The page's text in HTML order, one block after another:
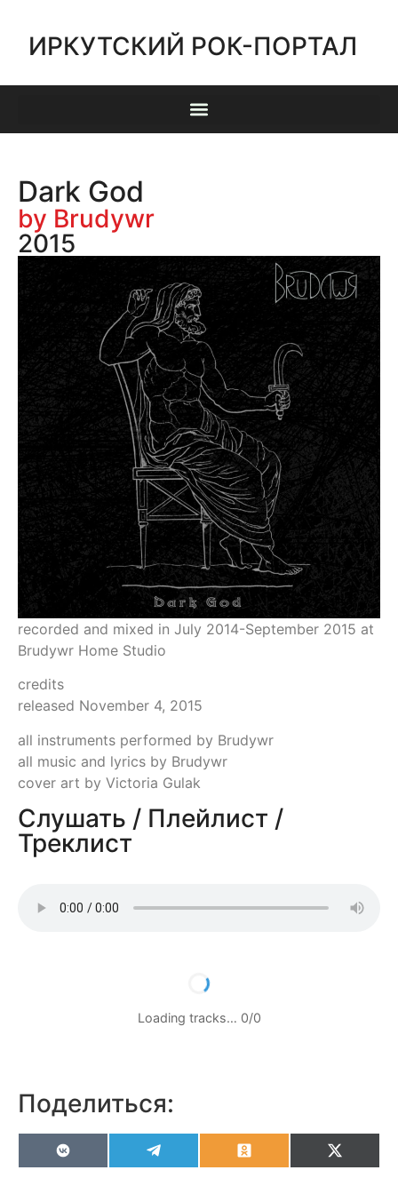
ИРКУТСКИЙ РОК-ПОРТАЛ
Dark God
by Brudywr
2015
recorded and mixed in July 2014-September 2015 at
Brudywr Home Studio
credits
released November 4, 2015
all instruments performed by Brudywr
all music and lyrics by Brudywr
cover art by Victoria Gulak
Слушать / Плейлист /
Треклист
Loading tracks… 0/0
Поделиться:
VK OdnoklassnikiX